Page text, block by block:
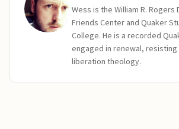
Wess is the William R.
Friends Center and Quaker
College. He is a recorded
engaged in renewal,
liberation theology.